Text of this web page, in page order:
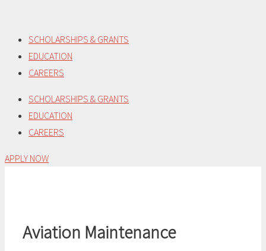
content
SCHOLARSHIPS & GRANTS
EDUCATION
CAREERS
SCHOLARSHIPS & GRANTS
EDUCATION
CAREERS
APPLY NOW
Aviation Maintenance